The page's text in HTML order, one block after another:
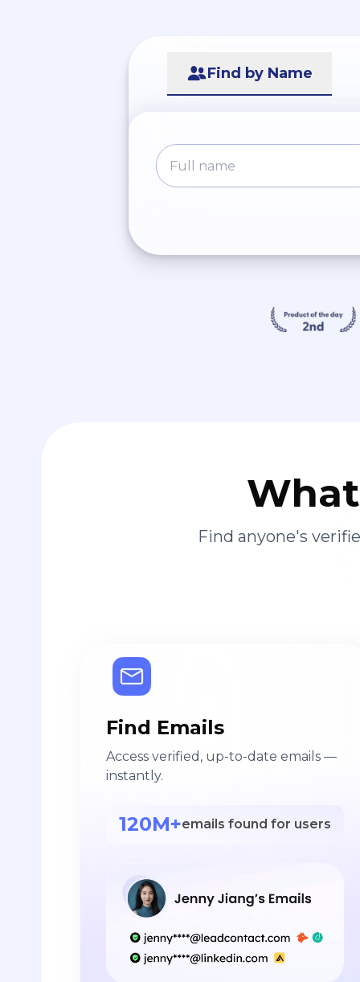
Find by Name
Find anyone's
Find Emails
Access verified, up-to-date emails —
instantly.
120M+emails found for users